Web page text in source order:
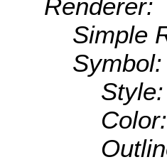
Renderer:
Simple
Symbol:
Style:
Color: